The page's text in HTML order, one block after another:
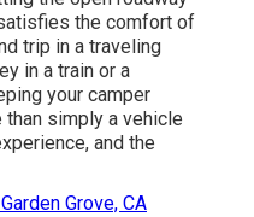
the comfort of
trip in a traveling
in a train or a
your camper
than simply a vehicle
and the
Grove, CA